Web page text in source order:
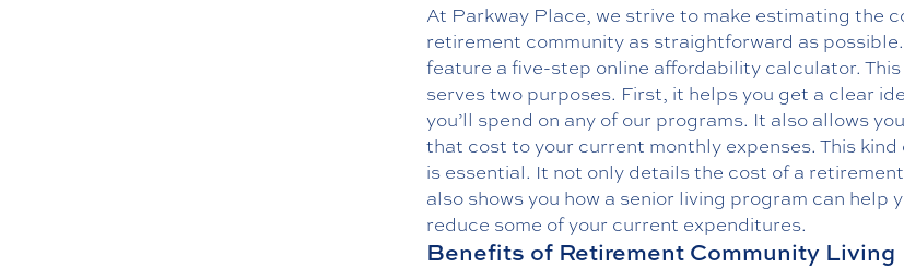
At Parkway Place, we strive to make estimating the
retirement community as straightforward as possible.
feature a five-step online affordability calculator.
serves two purposes. First, it helps you get a clear
you’ll spend on any of our programs. It also allows
that cost to your current monthly expenses. This kind
is essential. It not only details the cost of a
also shows you how a senior living program can help
reduce some of your current expenditures.
Benefits of Retirement Community Living